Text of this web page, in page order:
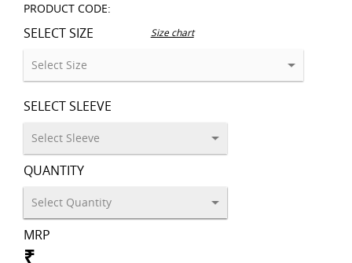
PRODUCT CODE:
SELECT SIZE Size chart
SELECT SLEEVE
QUANTITY
MRP
₹